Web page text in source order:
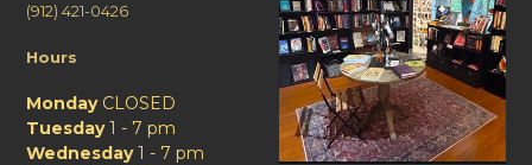
(912) 421-0426
Hours
MondayCLOSED
Tuesday1 - 7 pm
Wednesday1 - 7 pm